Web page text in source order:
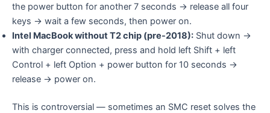
the power button for another 7 seconds → release all four
keys → wait a few seconds, then power on.
Intel MacBook without T2 chip (pre-2018): Shut down →
with charger connected, press and hold left Shift + left
Control + left Option + power button for 10 seconds →
release → power on.
This is controversial — sometimes an SMC reset solves the